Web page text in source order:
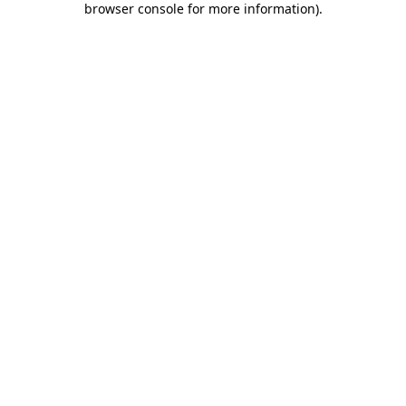
browser console for more information).